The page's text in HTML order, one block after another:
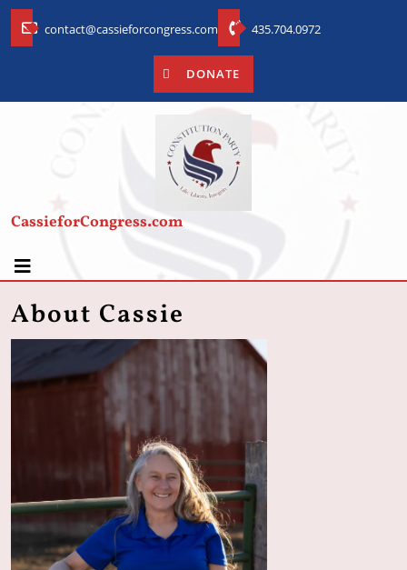
contact@cassieforcongress.com 435.704.0972
DONATE
CassieforCongress.com
About Cassie